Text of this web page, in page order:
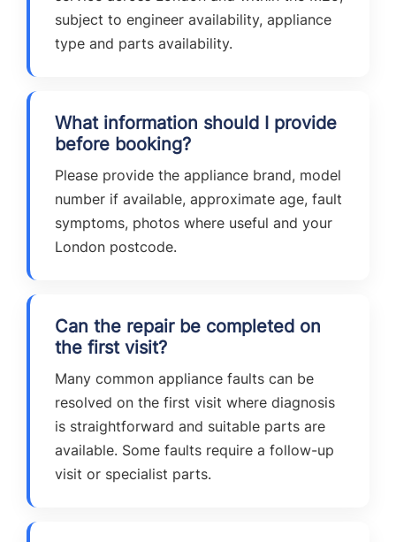
subject to engineer availability, appliance
type and parts availability.
What information should I provide
before booking?
Please provide the appliance brand, model
number if available, approximate age, fault
symptoms, photos where useful and your
London postcode.
Can the repair be completed on
the first visit?
Many common appliance faults can be
resolved on the first visit where diagnosis
is straightforward and suitable parts are
available. Some faults require a follow-up
visit or specialist parts.